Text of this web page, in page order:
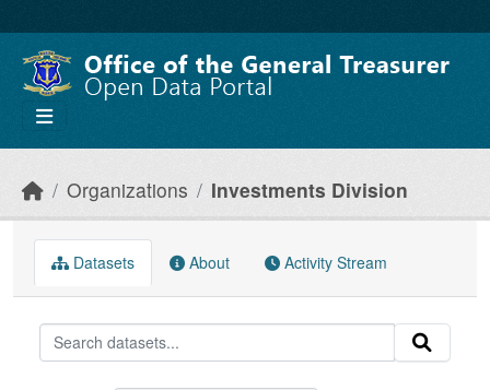
Organizations Investments Division
Datasets About Activity Stream